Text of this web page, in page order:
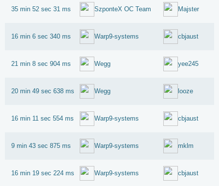
35 min 52 sec 31 ms SzponteX OC Team Majster
16 min 6 sec 340 ms Warp9-systems cbjaust
21 min 8 sec 904 ms Wegg yee245
20 min 49 sec 638 ms Wegg looze
16 min 11 sec 554 ms Warp9-systems cbjaust
9 min 43 sec 875 ms Warp9-systems mklm
16 min 19 sec 224 ms Warp9-systems cbjaust